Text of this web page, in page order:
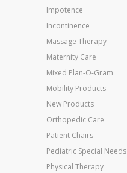
Impotence
Incontinence
Massage Therapy
Maternity Care
Mixed Plan-O-Gram
Mobility Products
New Products
Orthopedic Care
Patient Chairs
Pediatric Special Needs
Physical Therapy